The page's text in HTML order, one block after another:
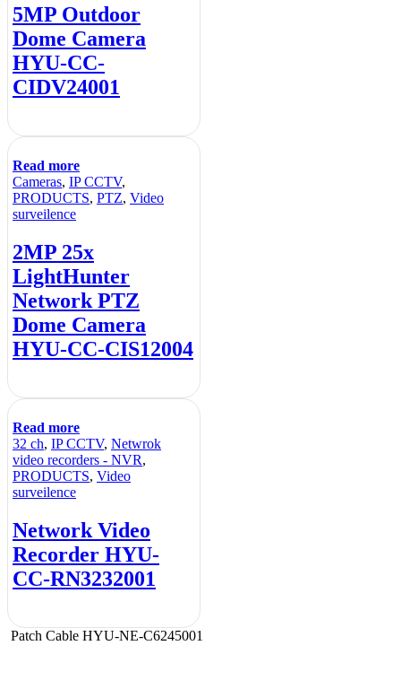
5MP Outdoor
Dome Camera
HYU-CC-
CIDV24001
Read more
Cameras, IP CCTV,
PRODUCTS, PTZ, Video
surveilence
2MP 25x
LightHunter
Network PTZ
Dome Camera
HYU-CC-CIS12004
Read more
32 ch, IP CCTV, Netwrok
video recorders - NVR,
PRODUCTS, Video
surveilence
Network Video
Recorder HYU-
CC-RN3232001
Patch Cable HYU-NE-C6245001